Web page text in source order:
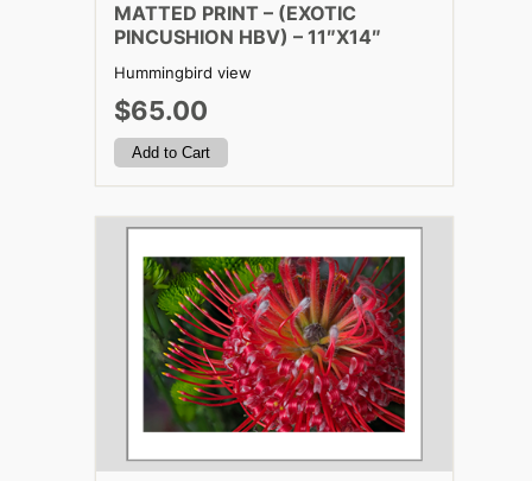
MATTED PRINT – (EXOTIC
PINCUSHION HBV) – 11″X14″
Hummingbird view
$65.00